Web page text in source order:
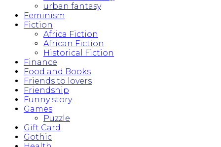
urban fantasy
Feminism
Fiction
Africa Fiction
African Fiction
Historical Fiction
Finance
Food and Books
Friends to lovers
Friendship
Funny story
Games
Puzzle
Gift Card
Gothic